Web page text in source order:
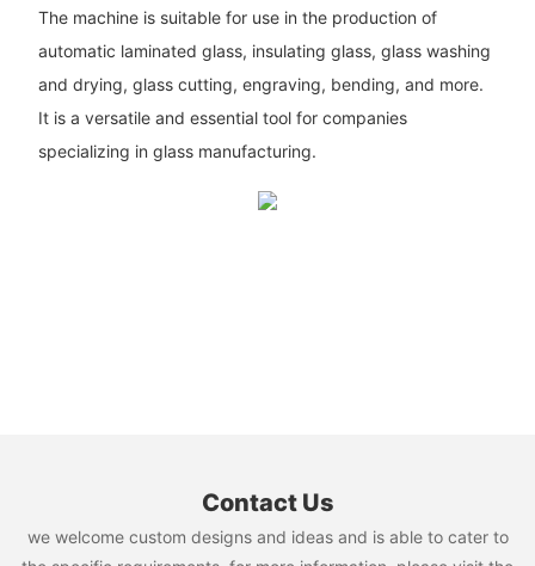
The machine is suitable for use in the production of
automatic laminated glass, insulating glass, glass washing
and drying, glass cutting, engraving, bending, and more.
It is a versatile and essential tool for companies
specializing in glass manufacturing.
Contact Us
we welcome custom designs and ideas and is able to cater to